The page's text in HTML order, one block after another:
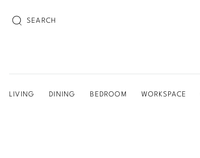
LIVING DINING BEDROOM WORKSPACE